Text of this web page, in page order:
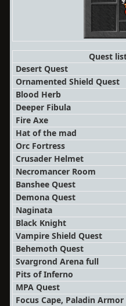
Quest
Desert Quest
Ornamented Shield Quest
Blood Herb
Deeper Fibula
Fire Axe
Hat of the mad
Orc Fortress
Crusader Helmet
Necromancer Room
Banshee Quest
Demona Quest
Naginata
Black Knight
Vampire Shield Quest
Behemoth Quest
Svargrond Arena full
Pits of Inferno
MPA Quest
Focus Cape, Paladin Armor